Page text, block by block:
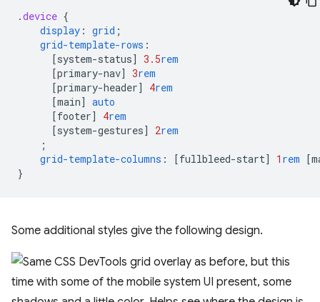
.device {
display : grid ;
grid-template-rows :
[system-status] 3.5rem
[primary-nav] 3rem
[primary-header] 4rem
[main] auto
[footer] 4rem
[system-gestures] 2rem
;
grid-template-columns : [fullbleed-start] 1 rem [
}
Some additional styles give the following design.